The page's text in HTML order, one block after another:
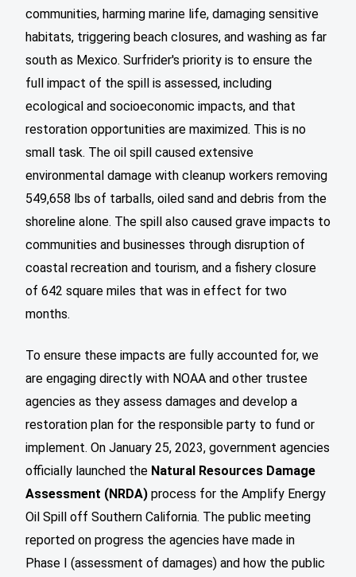
communities, harming marine life, damaging sensitive
habitats, triggering beach closures, and washing as far
south as Mexico. Surfrider's priority is to ensure the
full impact of the spill is assessed, including
ecological and socioeconomic impacts, and that
restoration opportunities are maximized. This is no
small task. The oil spill caused extensive
environmental damage with cleanup workers removing
549,658 lbs of tarballs, oiled sand and debris from the
shoreline alone. The spill also caused grave impacts to
communities and businesses through disruption of
coastal recreation and tourism, and a fishery closure
of 642 square miles that was in effect for two
months.
To ensure these impacts are fully accounted for, we
are engaging directly with NOAA and other trustee
agencies as they assess damages and develop a
restoration plan for the responsible party to fund or
implement. On January 25, 2023, government agencies
officially launched the Natural Resources Damage
Assessment (NRDA) process for the Amplify Energy
Oil Spill off Southern California. The public meeting
reported on progress the agencies have made in
Phase I (assessment of damages) and how the public